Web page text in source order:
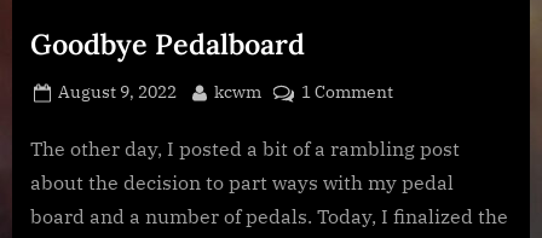
Goodbye Pedalboard
Posted
August 9, 2022 By
kcwm 1 Commenton
Pedalboard
The other day, I posted a bit of a rambling post
about the decision to part ways with my pedal
board and a number of pedals. Today, I finalized the